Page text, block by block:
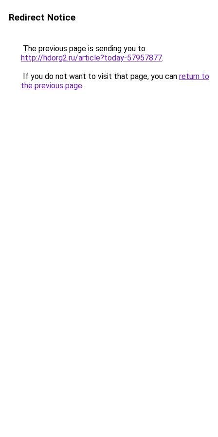
Redirect Notice
The previous page is sending you to
http://hdorg2.ru/article?today-57957877.
If you do not want to visit that page, you can return to
the previous page.